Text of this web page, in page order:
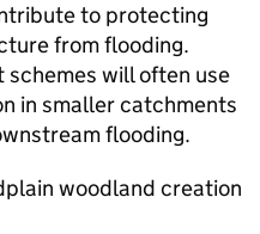
to protecting
from flooding.
will often use
in smaller catchments
flooding.
woodland creation